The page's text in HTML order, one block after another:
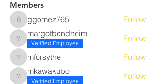
Members
ggomez765
ggomez765 Follow
margotbendheim
margotbendheim
Verified Employee
Follow
mforsythe
mforsythe Follow
mkawakubo
mkawakubo
Verified Employee
Follow